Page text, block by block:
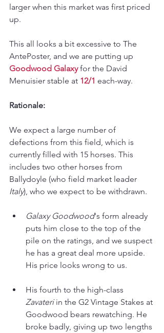
larger when this market was first priced
up.
This all looks a bit excessive to The
AntePoster, and we are putting up
Goodwood Galaxy for the David
Menuisier stable at 12/1 each-way.
Rationale:
We expect a large number of
defections from this field, which is
currently filled with 15 horses. This
includes two other horses from
Ballydoyle (who field market leader
Italy), who we expect to be withdrawn.
Galaxy Goodwood's form already
puts him close to the top of the
pile on the ratings, and we suspect
he has a great deal more upside.
His price looks wrong to us.
His fourth to the high-class
Zavateri in the G2 Vintage Stakes at
Goodwood bears rewatching. He
broke badly, giving up two lengths